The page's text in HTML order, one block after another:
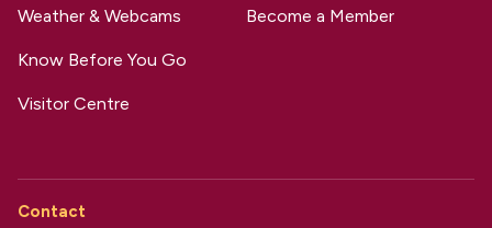
Weather & Webcams
Know Before You Go
Visitor Centre
Become a Member
Contact